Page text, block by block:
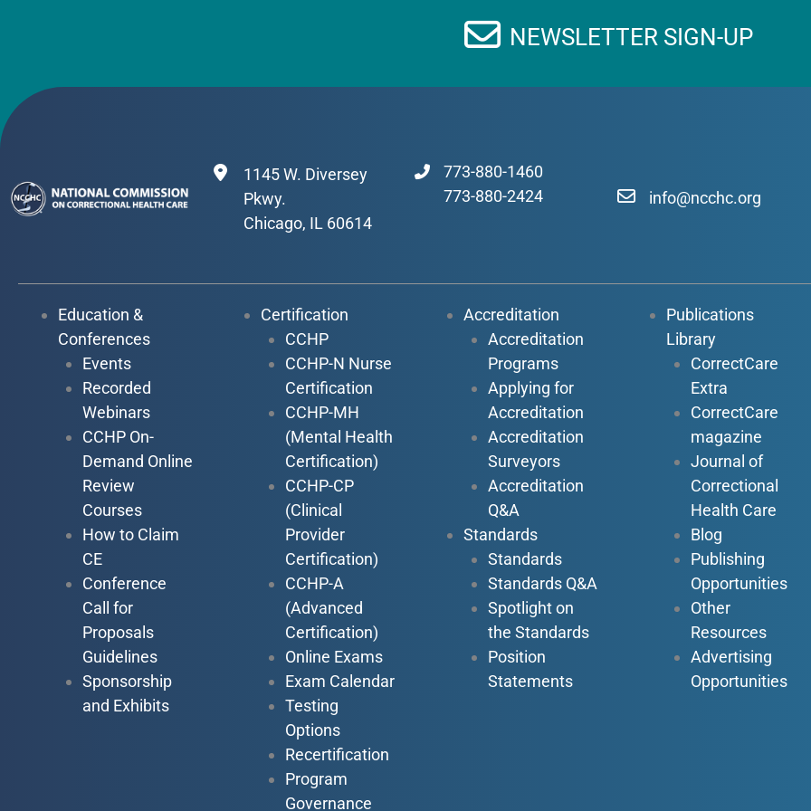
NEWSLETTER SIGN-UP
1145 W. Diversey
Pkwy.
Chicago, IL 60614
773-880-1460
773-880-2424
info@ncchc.org
Education &
Conferences
Events
Recorded
Webinars
CCHP On-
Demand Online
Review
Courses
How to Claim
CE
Conference
Call for
Proposals
Guidelines
Sponsorship
and Exhibits
Certification
CCHP
CCHP-N Nurse
Certification
CCHP-MH
(Mental Health
Certification)
CCHP-CP
(Clinical
Provider
Certification)
CCHP-A
(Advanced
Certification)
Online Exams
Exam Calendar
Testing
Options
Recertification
Program
Governance
Accreditation
Accreditation
Programs
Applying for
Accreditation
Accreditation
Surveyors
Accreditation
Q&A
Standards
Standards
Standards Q&A
Spotlight on
the Standards
Position
Statements
Publications
Library
CorrectCare
Extra
CorrectCare
magazine
Journal of
Correctional
Health Care
Blog
Publishing
Opportunities
Other
Resources
Advertising
Opportunities